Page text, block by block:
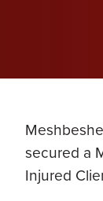
secured a
Injured